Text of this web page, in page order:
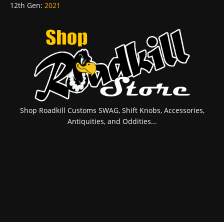
12th Gen: 2021
Shop Roadkill Customs SWAG, Shift Knobs, Accessories,
Antiquities, and Oddities...